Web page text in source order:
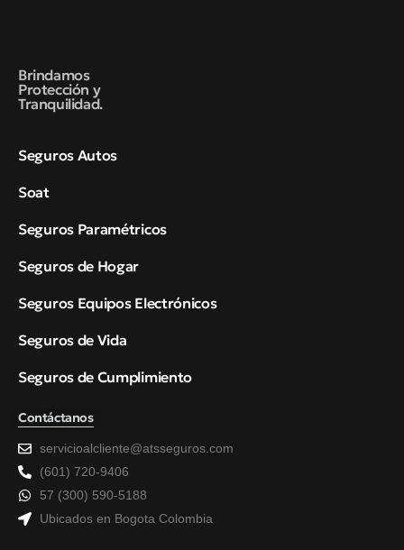
Brindamos
Protección y
Tranquilidad.
Seguros Autos
Soat
Seguros Paramétricos
Seguros de Hogar
Seguros Equipos Electrónicos
Seguros de Vida
Seguros de Cumplimiento
Contáctanos
servicioalcliente@atsseguros.com
(601) 720-9406
57 (300) 590-5188
Ubicados en Bogota Colombia